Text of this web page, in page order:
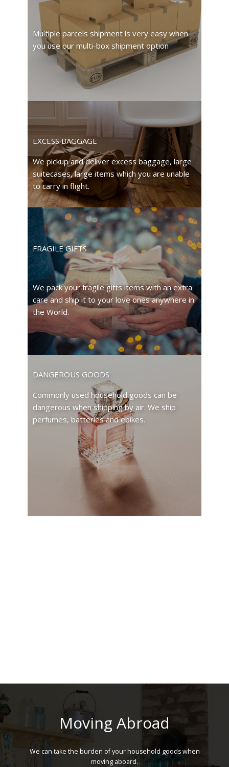
Multiple parcels shipment is very easy when
you use our multi-box shipment option
EXCESS BAGGAGE
We pickup and deliver excess baggage, large
suitecases, large items which you are unable
to carry in flight.
FRAGILE GIFTS
We pack your fragile gifts items with an extra
care and ship it to your love ones anywhere in
the World.
DANGEROUS GOODS
Commonly used household goods can be
dangerous when shipping by air. We ship
perfumes, batteries and ebikes.
Moving Abroad
We can take the burden of your household goods when
moving aboard.